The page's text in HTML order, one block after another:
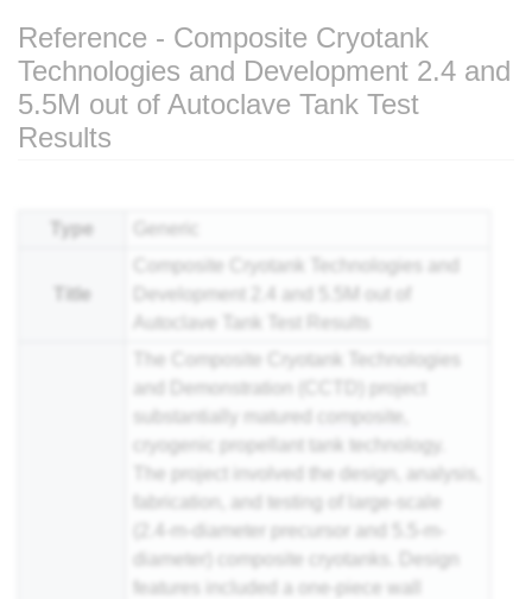
Reference - Composite Cryotank
Technologies and Development 2.4 and
5.5M out of Autoclave Tank Test
Results
Type Generic
Title
Composite Cryotank Technologies and
Development 2.4 and 5.5M out of
Autoclave Tank Test Results
The Composite Cryotank Technologies
and Demonstration (CCTD) project
substantially matured
composite
cryogenic propellant tank technology.
The project involved the design, analysis,
fabrication, and testing of large-scale
(2.4-m-diameter precursor and 5.5-m-
diameter) composite cryotanks. Design
features included a one-piece wall